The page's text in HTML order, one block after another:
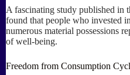
A fascinating study published in
found that people who invested
numerous material possessions
of well-being.
Freedom from Consumption